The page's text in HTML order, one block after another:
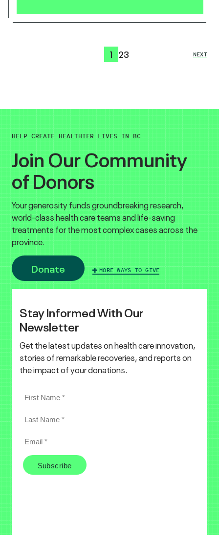
1 23 NEXT
HELP CREATE HEALTHIER LIVES IN BC
Join Our Community
of Donors
Your generosity funds groundbreaking research,
world-class health care teams and life-saving
treatments for the most complex cases across the
province.
Donate MORE WAYS TO GIVE
Stay Informed With Our
Newsletter
Get the latest updates on health care innovation,
stories of remarkable recoveries, and reports on
the impact of your donations.